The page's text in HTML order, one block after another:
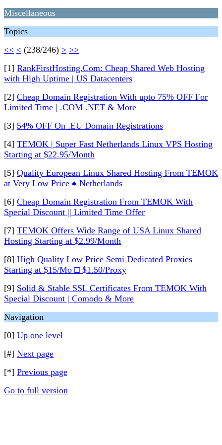
Miscellaneous
Topics
<< < (238/246) > >>
[1] RankFirstHosting.Com: Cheap Shared Web Hosting
with High Uptime | US Datacenters
[2] Cheap Domain Registration With upto 75% OFF For
Limited Time | .COM .NET & More
[3] 54% OFF On .EU Domain Registrations
[4] TEMOK | Super Fast Netherlands Linux VPS Hosting
Starting at $22.95/Month
[5] Quality European Linux Shared Hosting From TEMOK
at Very Low Price ♠ Netherlands
[6] Cheap Domain Registration From TEMOK With
Special Discount || Limited Time Offer
[7] TEMOK Offers Wide Range of USA Linux Shared
Hosting Starting at $2.99/Month
[8] High Quality Low Price Semi Dedicated Proxies
Starting at $15/Mo □ $1.50/Proxy
[9] Solid & Stable SSL Certificates From TEMOK With
Special Discount | Comodo & More
Navigation
[0] Up one level
[#] Next page
[*] Previous page
Go to full version